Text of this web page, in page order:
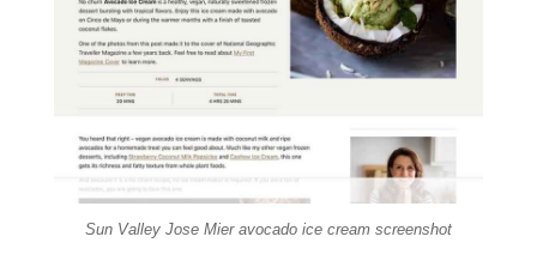
Sun Valley Jose Mier avocado ice cream screenshot